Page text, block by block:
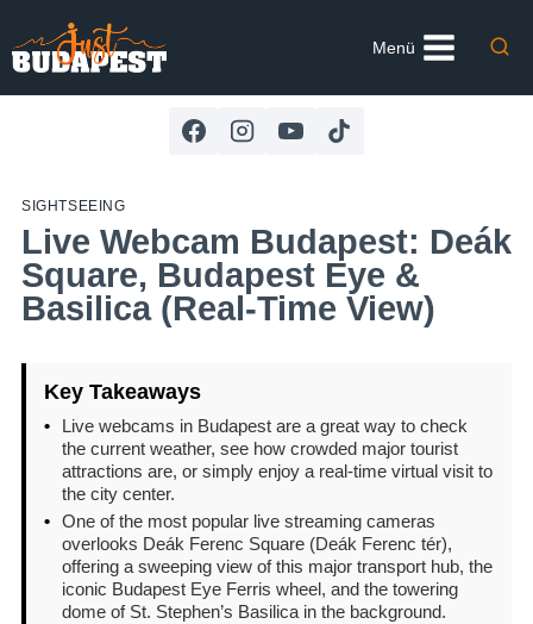
to
content
Menü
SIGHTSEEING
Live Webcam Budapest: Deák
Square, Budapest Eye &
Basilica (Real-Time View)
Key Takeaways
•
Live webcams in Budapest are a great way to check
the current weather, see how crowded major tourist
attractions are, or simply enjoy a real-time virtual visit to
the city center.
• One of the most popular live streaming cameras
overlooks Deák Ferenc Square (Deák Ferenc tér),
offering a sweeping view of this major transport hub, the
iconic Budapest Eye Ferris wheel, and the towering
dome of St. Stephen’s Basilica in the background.